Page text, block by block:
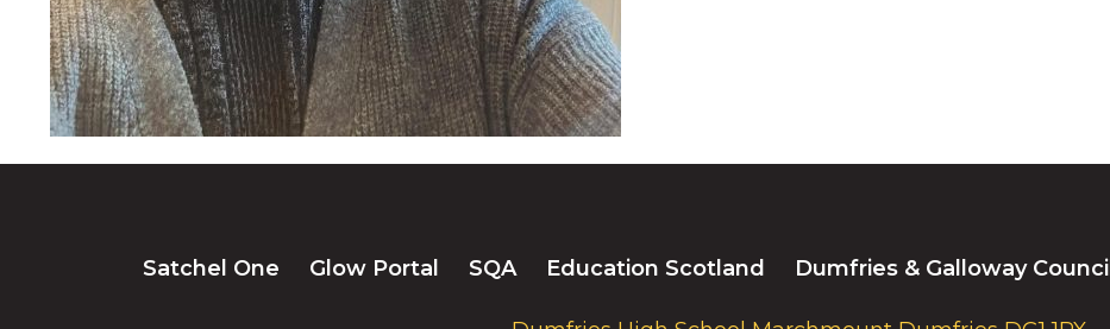
Satchel One Glow Portal SQA Education Scotland Dumfries & Galloway Council